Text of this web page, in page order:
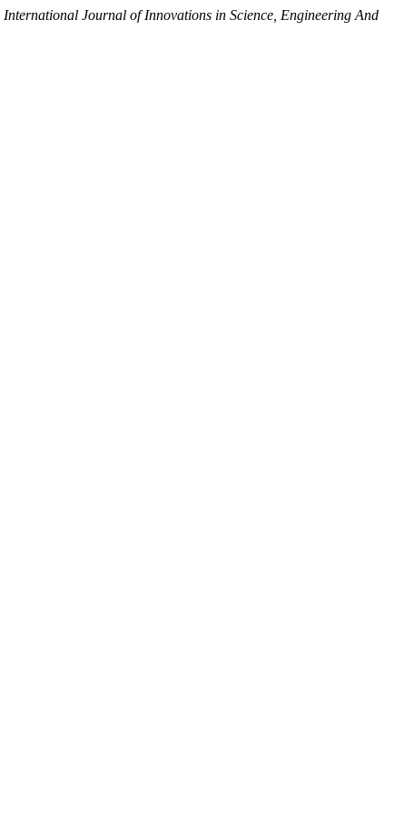
International Journal of Innovations in Science, Engineering And